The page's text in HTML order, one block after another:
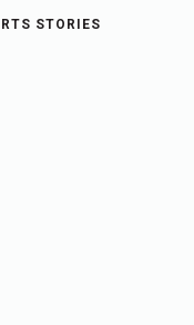
STORIES